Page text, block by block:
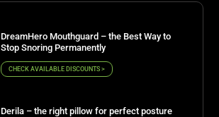
DreamHero Mouthguard – the Best Way to
Stop Snoring Permanently
CHECK AVAILABLE DISCOUNTS >
Derila – the right pillow for perfect posture